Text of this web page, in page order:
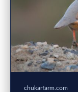
chukarfarm.com